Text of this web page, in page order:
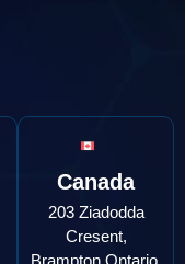
Canada
203 Ziadodda
Cresent,